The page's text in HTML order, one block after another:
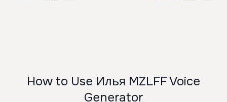
How to Use Илья MZLFF Voice
Generator